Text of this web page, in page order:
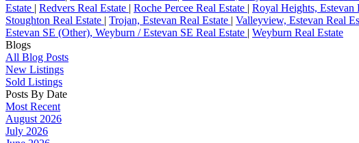
Estate | Redvers Real Estate | Roche Percee Real Estate | Royal Heights, Estevan
Stoughton Real Estate | Trojan, Estevan Real Estate | Valleyview, Estevan Real
Estevan SE (Other), Weyburn / Estevan SE Real Estate | Weyburn Real Estate
Blogs
All Blog Posts
New Listings
Sold Listings
Posts By Date
Most Recent
August 2026
July 2026